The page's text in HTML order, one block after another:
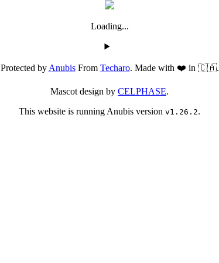
Loading...
Protected byAnubisFrom Techaro. Made with ❤️ in 🇨🇦.
Mascot design by CELPHASE.
This website is running Anubis version v1.26.2.